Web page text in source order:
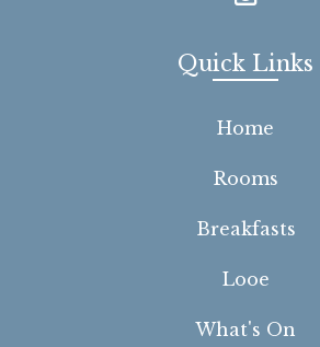
Quick Links
Home
Rooms
Breakfasts
Looe
What's On